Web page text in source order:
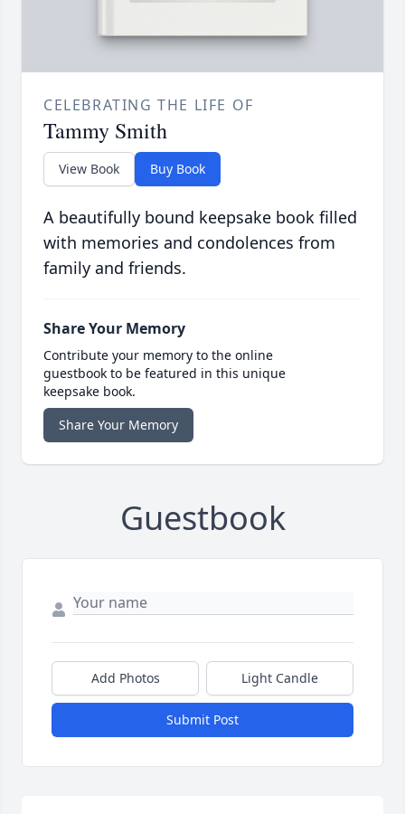
CELEBRATING THE LIFE OF
Tammy Smith
View Book Buy Book
A beautifully bound keepsake book filled
with memories and condolences from
family and friends.
Share Your Memory
Contribute your memory to the online
guestbook to be featured in this unique
keepsake book.
Share Your Memory
Guestbook
Add Photos Light Candle
Submit Post